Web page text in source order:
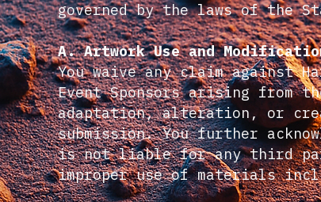
governed by the laws of the
A. Artwork Use and
You waive any claim against
Event Sponsors arising from
adaptation, alteration, or
submission. You further
is not liable for any third
improper use of materials